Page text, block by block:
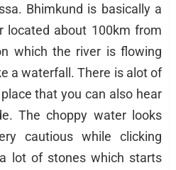
Bhimkund is basically a
located about 100km from
which the river is flowing
a waterfall. There is alot of
that you can also hear
The choppy water looks
cautious while clicking
lot of stones which starts